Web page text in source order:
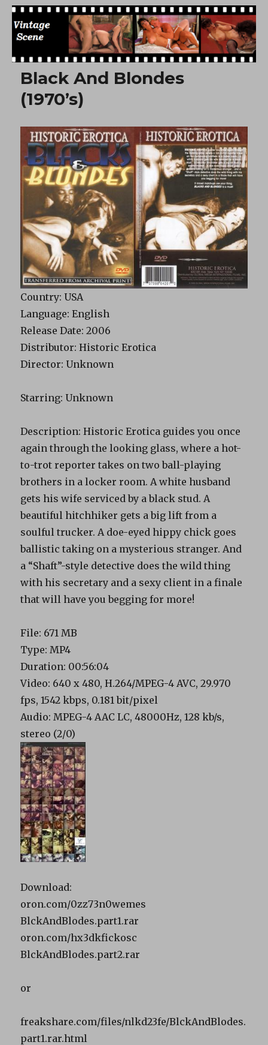
Free Vintage Movies
Black And Blondes
(1970’s)
Country: USA
Language: English
Release Date: 2006
Distributor: Historic Erotica
Director: Unknown
Starring: Unknown
Description: Historic Erotica guides you once
again through the looking glass, where a hot-
to-trot reporter takes on two ball-playing
brothers in a locker room. A white husband
gets his wife serviced by a black stud. A
beautiful hitchhiker gets a big lift from a
soulful trucker. A doe-eyed hippy chick goes
ballistic taking on a mysterious stranger. And
a “Shaft”-style detective does the wild thing
with his secretary and a sexy client in a finale
that will have you begging for more!
File: 671 MB
Type: MP4
Duration: 00:56:04
Video: 640 x 480, H.264/MPEG-4 AVC, 29.970
fps, 1542 kbps, 0.181 bit/pixel
Audio: MPEG-4 AAC LC, 48000Hz, 128 kb/s,
stereo (2/0)
Download:
oron.com/0zz73n0wemes
BlckAndBlodes.part1.rar
oron.com/hx3dkfickosc
BlckAndBlodes.part2.rar
or
freakshare.com/files/nlkd23fe/BlckAndBlodes.
part1.rar.html